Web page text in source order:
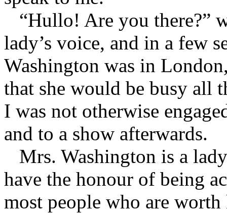
“Hullo! Are you there?”
lady’s voice, and in a few
Washington was in
that she would be busy all
I was not otherwise
and to a show after­wards.
Mrs. Washington is a
have the honour of being
most people who are